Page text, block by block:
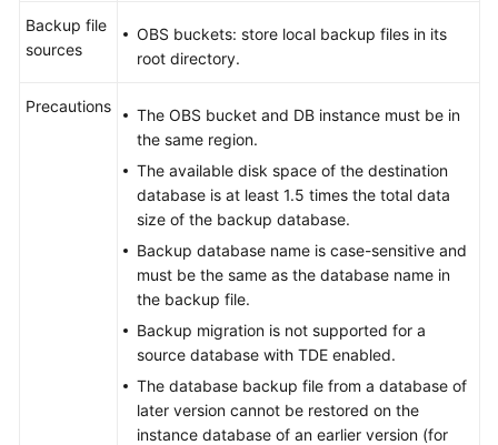
Backup file
sources
OBS buckets: store local backup files in its
root directory.
Precautions
The OBS bucket and DB instance must be in
the same region.
The available disk space of the destination
database is at least 1.5 times the total data
size of the backup database.
Backup database name is case-sensitive and
must be the same as the database name in
the backup file.
Backup migration is not supported for a
source database with TDE enabled.
The database backup file from a database of
later version cannot be restored on the
instance database of an earlier version (for